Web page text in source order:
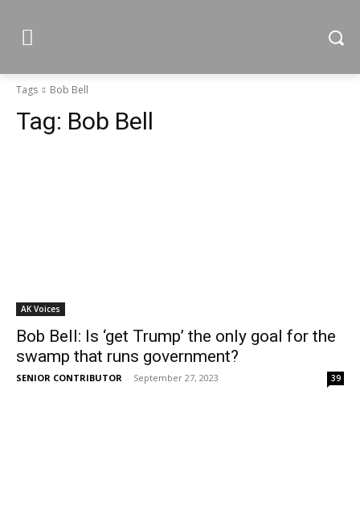
Tags Bob Bell
Tag: Bob Bell
AK Voices
Bob Bell: Is ‘get Trump’ the only goal for the
swamp that runs government?
SENIOR CONTRIBUTOR - September 27, 2023 39